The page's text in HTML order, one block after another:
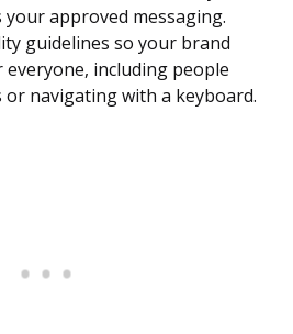
your approved messaging.
guidelines so your brand
including people
or navigating with a keyboard.